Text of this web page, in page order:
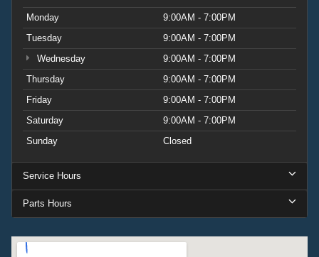
Monday
9:00AM - 7:00PM
Tuesday
9:00AM - 7:00PM
Wednesday
9:00AM - 7:00PM
Thursday
9:00AM - 7:00PM
Friday
9:00AM - 7:00PM
Saturday
9:00AM - 7:00PM
Sunday
Closed
Service Hours
Parts Hours